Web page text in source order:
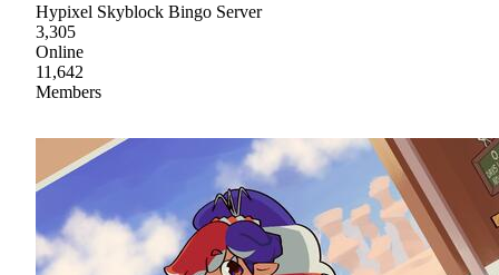
Hypixel Skyblock Bingo Server
3,305
Online
11,642
Members